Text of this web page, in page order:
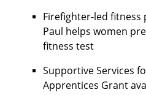
Firefighter-led fitness
Paul helps women
fitness test
Supportive Services
Apprentices Grant